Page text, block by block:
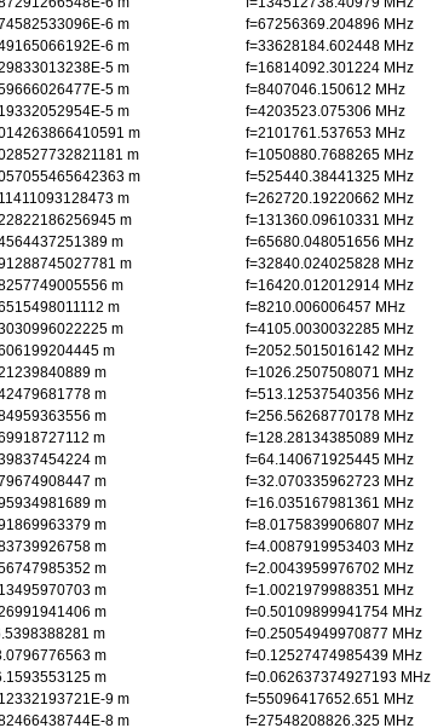
6 m f=67256369.204896 MHz
6 m f=33628184.602448 MHz
5 m f=16814092.301224 MHz
5 m f=8407046.150612 MHz
5 m f=4203523.075306 MHz
m f=2101761.537653 MHz
m f=1050880.7688265 MHz
m f=525440.38441325 MHz
m f=262720.19220662 MHz
m f=131360.09610331 MHz
m f=65680.048051656 MHz
m f=32840.024025828 MHz
m f=16420.012012914 MHz
m f=8210.006006457 MHz
m f=4105.0030032285 MHz
m f=2052.5015016142 MHz
m f=1026.2507508071 MHz
m f=513.12537540356 MHz
m f=256.56268770178 MHz
m f=128.28134385089 MHz
m f=64.140671925445 MHz
m f=32.070335962723 MHz
m f=16.035167981361 MHz
m f=8.0175839906807 MHz
m f=4.0087919953403 MHz
m f=2.0043959976702 MHz
m f=1.0021979988351 MHz
m f=0.50109899941754 MHz
m f=0.25054949970877 MHz
m f=0.12527474985439 MHz
m f=0.062637374927193 MHz
9 m f=55096417652.651 MHz
8 m f=27548208826.325 MHz